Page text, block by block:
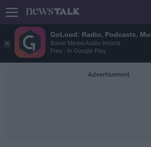
GoLoud: Radio, Podcasts,
Bauer Media Audio Ireland
Free - In Google Play
Advertisement